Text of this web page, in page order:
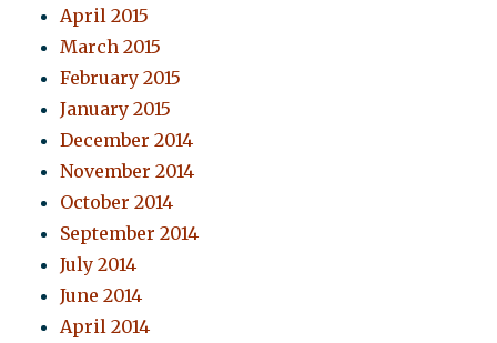
April 2015
March 2015
February 2015
January 2015
December 2014
November 2014
October 2014
September 2014
July 2014
June 2014
April 2014